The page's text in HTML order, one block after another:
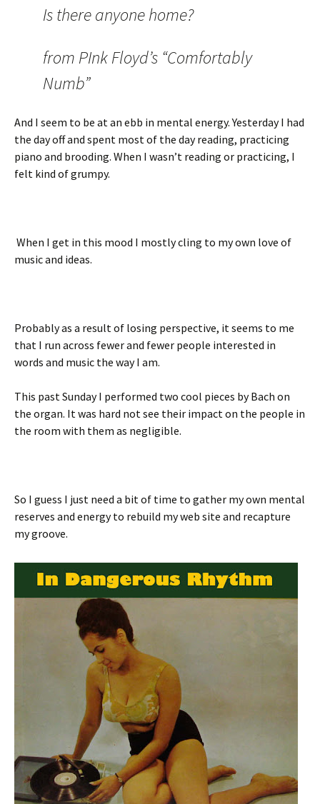
Is there anyone home?
from PInk Floyd’s “Comfortably
Numb”
And I seem to be at an ebb in mental energy. Yesterday I had
the day off and spent most of the day reading, practicing
piano and brooding. When I wasn’t reading or practicing, I
felt kind of grumpy.
When I get in this mood I mostly cling to my own love of
music and ideas.
Probably as a result of losing perspective, it seems to me
that I run across fewer and fewer people interested in
words and music the way I am.
This past Sunday I performed two cool pieces by Bach on
the organ. It was hard not see their impact on the people in
the room with them as negligible.
So I guess I just need a bit of time to gather my own mental
reserves and energy to rebuild my web site and recapture
my groove.